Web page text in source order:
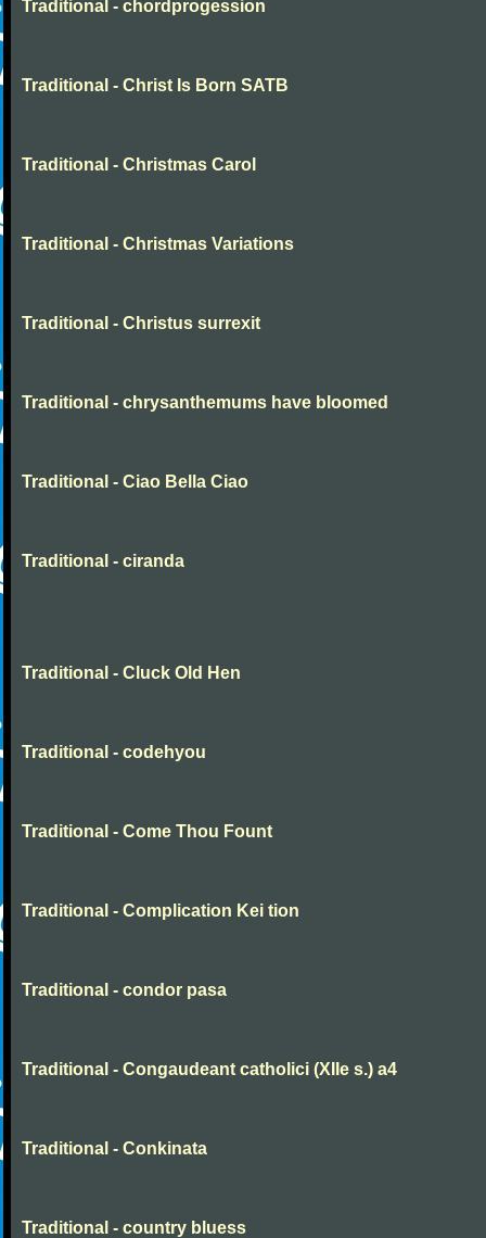
Traditional - chordprogession
Traditional - Christ Is Born SATB
Traditional - Christmas Carol
Traditional - Christmas Variations
Traditional - Christus surrexit
Traditional - chrysanthemums have bloomed
Traditional - Ciao Bella Ciao
Traditional - ciranda
Traditional - Cluck Old Hen
Traditional - codehyou
Traditional - Come Thou Fount
Traditional - Complication Kei tion
Traditional - condor pasa
Traditional - Congaudeant catholici (XIIe s.) a4
Traditional - Conkinata
Traditional - country bluess